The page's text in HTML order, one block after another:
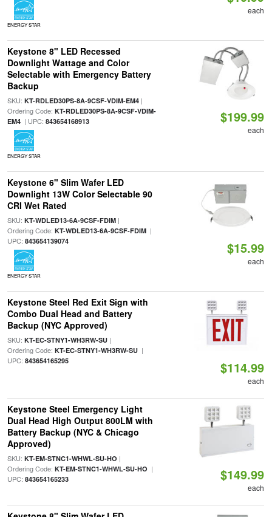
ENERGY STAR
each
Keystone 8" LED Recessed
Downlight Wattage and Color
Selectable with Emergency Battery
Backup
SKU: KT-RDLED30PS-8A-9CSF-VDIM-EM4|
Ordering Code: KT-RDLED30PS-8A-9CSF-VDIM-
EM4| UPC: 843654168913
ENERGY STAR
$199.99
each
Keystone 6" Slim Wafer LED
Downlight 13W Color Selectable 90
CRI Wet Rated
SKU: KT-WDLED13-6A-9CSF-FDIM|
Ordering Code: KT-WDLED13-6A-9CSF-FDIM|
UPC: 843654139074
ENERGY STAR
$15.99
each
Keystone Steel Red Exit Sign with
Combo Dual Head and Battery
Backup (NYC Approved)
SKU: KT-EC-STNY1-WH3RW-SU|
Ordering Code: KT-EC-STNY1-WH3RW-SU|
UPC: 843654165295 $114.99
each
Keystone Steel Emergency Light
Dual Head High Output 800LM with
Battery Backup (NYC & Chicago
Approved)
SKU: KT-EM-STNC1-WHWL-SU-HO |
Ordering Code: KT-EM-STNC1-WHWL-SU-HO |
UPC: 843654165233 $149.99
each